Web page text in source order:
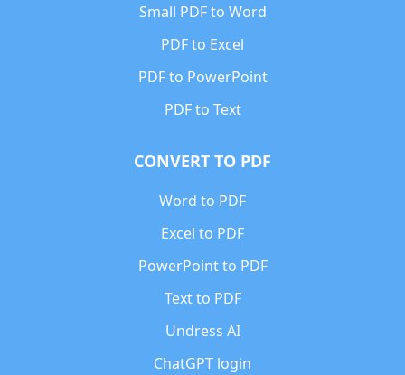
Small PDF to Word
PDF to Excel
PDF to PowerPoint
PDF to Text
CONVERT TO PDF
Word to PDF
Excel to PDF
PowerPoint to PDF
Text to PDF
Undress AI
ChatGPT login